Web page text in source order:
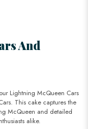
And
Lightning McQueen Cars
This cake captures the
McQueen and detailed
alike.